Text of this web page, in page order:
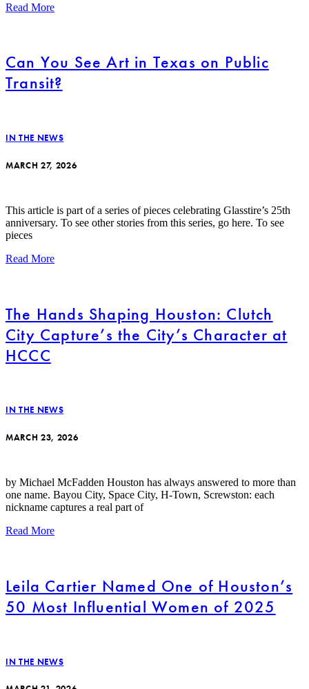
Read More
Can You See Art in Texas on Public
Transit?
IN THE NEWS
MARCH 27, 2026
This article is part of a series of pieces celebrating Glasstire’s 25th
anniversary. To see other stories from this series, go here. To see
pieces
Read More
The Hands Shaping Houston: Clutch
City Capture’s the City’s Character at
HCCC
IN THE NEWS
MARCH 23, 2026
by Michael McFadden Houston has always answered to more than
one name. Bayou City, Space City, H-Town, Screwston: each
nickname captures a real part of
Read More
Leila Cartier Named One of Houston’s
50 Most Influential Women of 2025
IN THE NEWS